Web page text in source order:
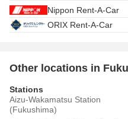
Nippon Rent-A-Car
ORIX Rent-A-Car
Other locations in
Stations
Aizu-Wakamatsu Station
(Fukushima)